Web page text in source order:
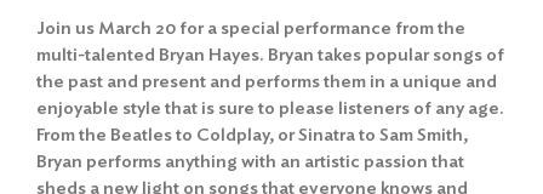
Join us March 20 for a special performance from the
multi-talented Bryan Hayes. Bryan takes popular songs of
the past and present and performs them in a unique and
enjoyable style that is sure to please listeners of any age.
From the Beatles to Coldplay, or Sinatra to Sam Smith,
Bryan performs anything with an artistic passion that
sheds a new light on songs that everyone knows and